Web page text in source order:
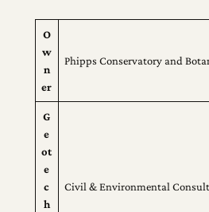
O
w
n
er
Phipps Conservatory and
G
e
ot
e
c
h
Civil & Environmental